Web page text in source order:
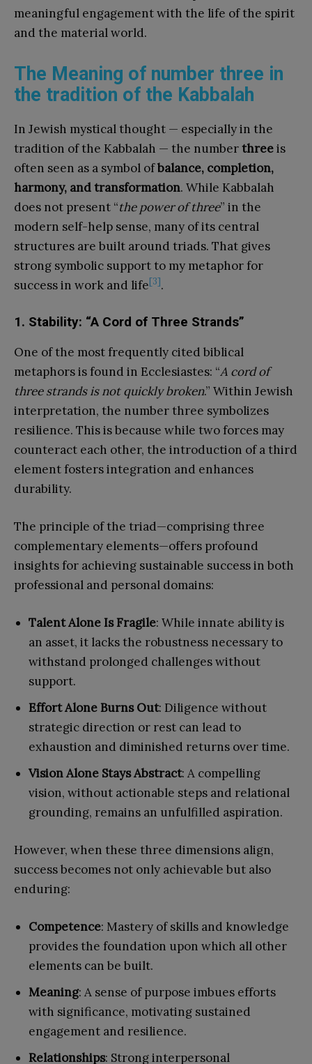
meaningful engagement with the life of the spirit
and the material world.
The Meaning of number three in
the tradition of the Kabbalah
In Jewish mystical thought — especially in the
tradition of the Kabbalah — the numberthreeis
often seen as a symbol ofbalance, completion,
harmony, and transformation. While Kabbalah
does not present “the power of three” in the
modern self-help sense, many of its central
structures are built around triads. That gives
strong symbolic support to my metaphor for
success in work and life[3].
1. Stability: “A Cord of Three Strands”
One of the most frequently cited biblical
metaphors is found in Ecclesiastes: “A cord of
three strands is not quickly broken.” Within Jewish
interpretation, the number three symbolizes
resilience. This is because while two forces may
counteract each other, the introduction of a third
element fosters integration and enhances
durability.
The principle of the triad—comprising three
complementary elements—offers profound
insights for achieving sustainable success in both
professional and personal domains:
Talent Alone Is Fragile: While innate ability is
an asset, it lacks the robustness necessary to
withstand prolonged challenges without
support.
Effort Alone Burns Out: Diligence without
strategic direction or rest can lead to
exhaustion and diminished returns over time.
Vision Alone Stays Abstract: A compelling
vision, without actionable steps and relational
grounding, remains an unfulfilled aspiration.
However, when these three dimensions align,
success becomes not only achievable but also
enduring:
Competence: Mastery of skills and knowledge
provides the foundation upon which all other
elements can be built.
Meaning: A sense of purpose imbues efforts
with significance, motivating sustained
engagement and resilience.
Relationships: Strong interpersonal